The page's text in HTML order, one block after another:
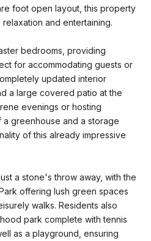
foot open layout, this property
and entertaining.
bedrooms, providing
for accommodating guests or
updated interior
a large covered patio at the
evenings or hosting
greenhouse and a storage
of this already impressive
a stone's throw away, with the
offering lush green spaces
walks. Residents also
park complete with tennis
as a playground, ensuring